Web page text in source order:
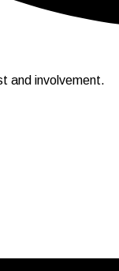
and involvement.